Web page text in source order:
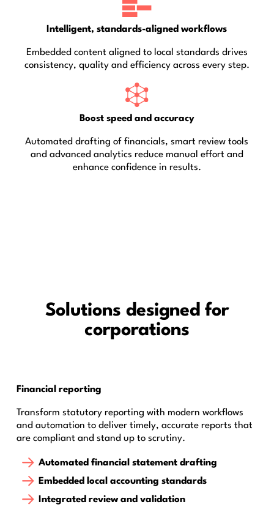
Intelligent, standards-aligned workflows
Embedded content aligned to local standards drives
consistency, quality and efficiency across every step.
Boost speed and accuracy
Automated drafting of financials, smart review tools
and advanced analytics reduce manual effort and
enhance confidence in results.
Solutions designed for
corporations
Financial reporting
Transform statutory reporting with modern workflows
and automation to deliver timely, accurate reports that
are compliant and stand up to scrutiny.
Automated financial statement drafting
Embedded local accounting standards
Integrated review and validation